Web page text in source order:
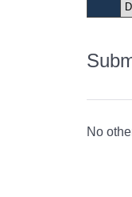
No